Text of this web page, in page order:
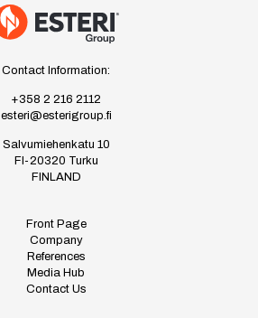
Contact Information:
+358 2 216 2112
esteri@esterigroup.fi
Salvumiehenkatu 10
FI-20320 Turku
FINLAND
Front Page
Company
References
Media Hub
Contact Us